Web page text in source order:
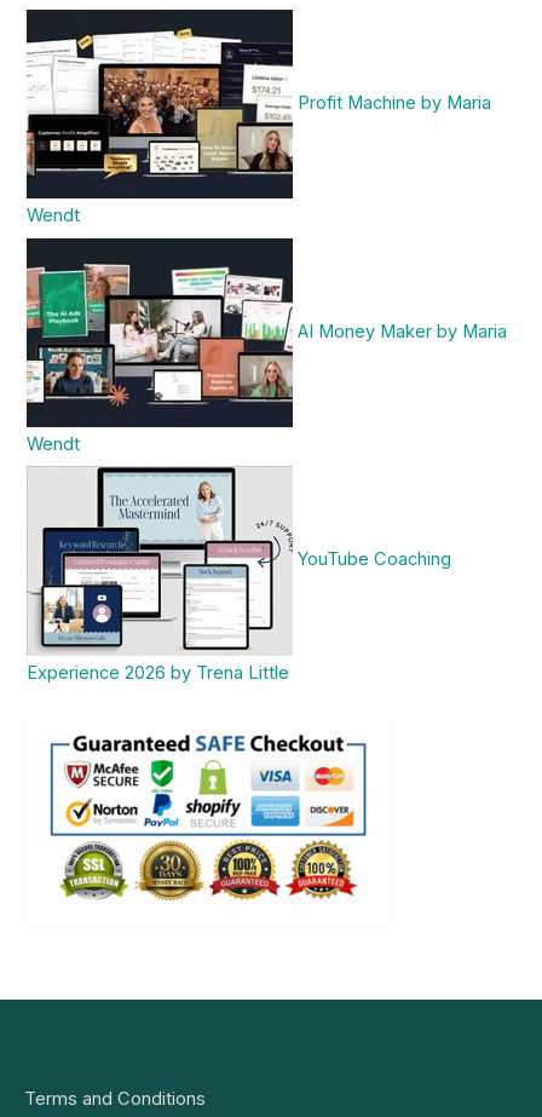
Profit Machine by Maria
Wendt
AI Money Maker by Maria
Wendt
YouTube Coaching
Experience 2026 by Trena Little
Terms and Conditions